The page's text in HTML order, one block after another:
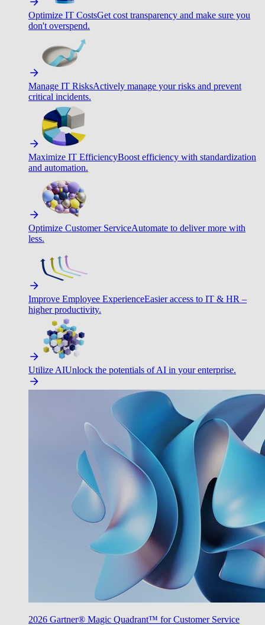
Optimize IT CostsGet cost transparency and make sure you
don't overspend.
Manage IT RisksActively manage your risks and prevent
critical incidents.
Maximize IT EfficiencyBoost efficiency with standardization
and automation.
Optimize Customer ServiceAutomate to deliver more with
less.
Improve Employee ExperienceEasier access to IT & HR –
higher productivity.
Utilize AIUnlock the potentials of AI in your enterprise.
2026 Gartner® Magic Quadrant™ for Customer Service